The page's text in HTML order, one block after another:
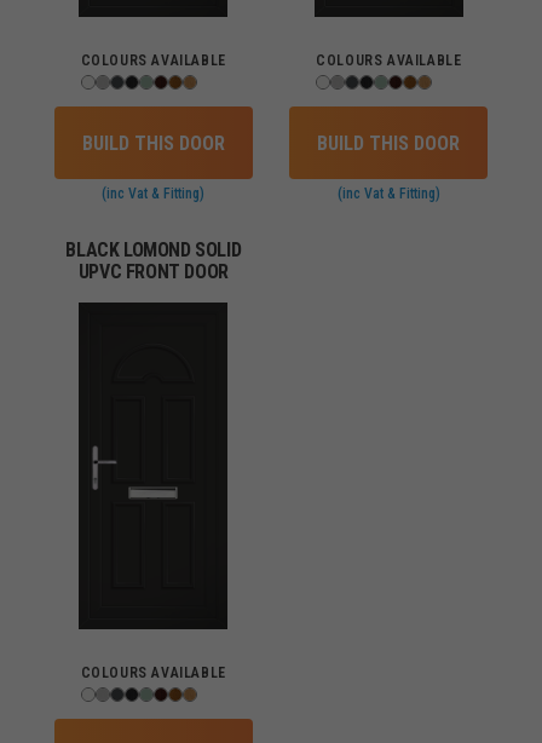
COLOURS AVAILABLE
BUILD THIS DOOR
(inc Vat & Fitting)
COLOURS AVAILABLE
BUILD THIS DOOR
(inc Vat & Fitting)
BLACK LOMOND SOLID
UPVC FRONT DOOR
COLOURS AVAILABLE